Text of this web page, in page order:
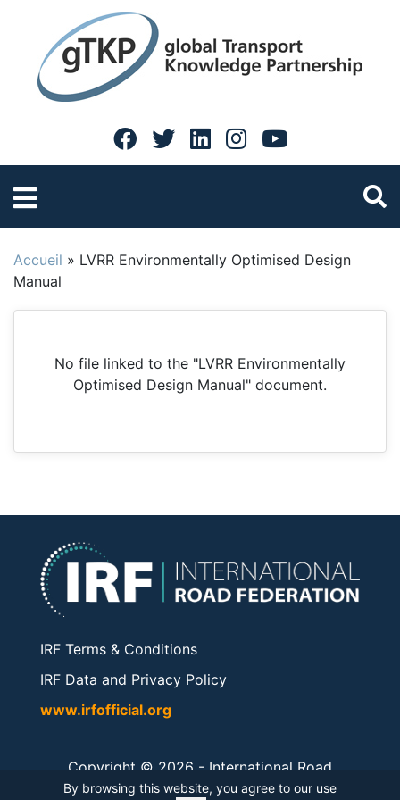
By browsing this website, you agree to our use
Accueil » LVRR Environmentally Optimised Design
Manual
No file linked to the "LVRR Environmentally
Optimised Design Manual" document.
IRF Terms & Conditions
IRF Data and Privacy Policy
www.irfofficial.org
Copyright © 2026 - International Road
Federation. All rights reserved.